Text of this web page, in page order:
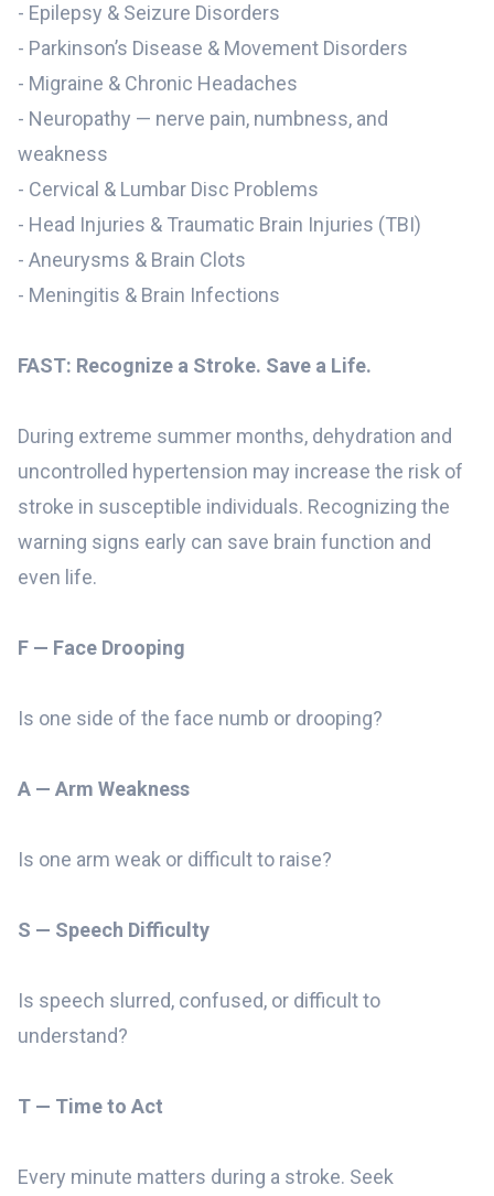
- Epilepsy & Seizure Disorders
- Parkinson’s Disease & Movement Disorders
- Migraine & Chronic Headaches
- Neuropathy — nerve pain, numbness, and
weakness
- Cervical & Lumbar Disc Problems
- Head Injuries & Traumatic Brain Injuries (TBI)
- Aneurysms & Brain Clots
- Meningitis & Brain Infections
FAST: Recognize a Stroke. Save a Life.
During extreme summer months, dehydration and
uncontrolled hypertension may increase the risk of
stroke in susceptible individuals. Recognizing the
warning signs early can save brain function and
even life.
F — Face Drooping
Is one side of the face numb or drooping?
A — Arm Weakness
Is one arm weak or difficult to raise?
S — Speech Difficulty
Is speech slurred, confused, or difficult to
understand?
T — Time to Act
Every minute matters during a stroke. Seek